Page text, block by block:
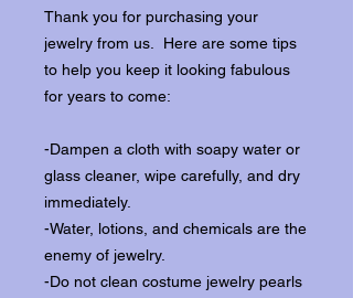
Thank you for purchasing your
jewelry from us. Here are some tips
to help you keep it looking fabulous
for years to come:
-Dampen a cloth with soapy water or
glass cleaner, wipe carefully, and dry
immediately.
-Water, lotions, and chemicals are the
enemy of jewelry.
-Do not clean costume jewelry pearls